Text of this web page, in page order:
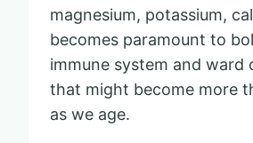
magnesium, potassium,
becomes paramount to
immune system and ward
that might become more
as we age.